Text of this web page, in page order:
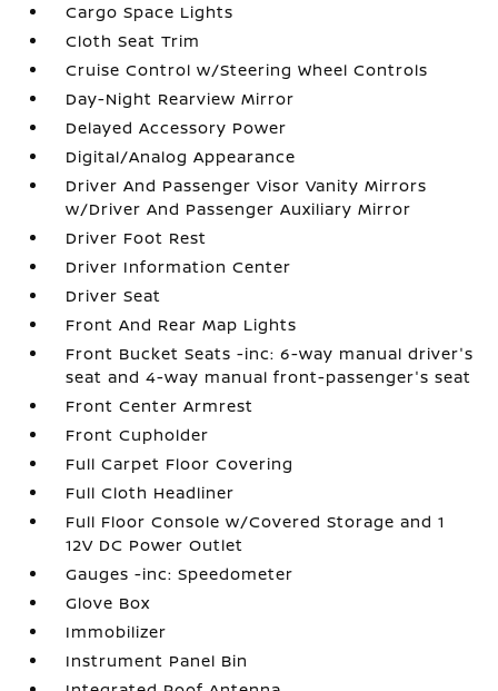
Cargo Space Lights
Cloth Seat Trim
Cruise Control w/Steering Wheel Controls
Day-Night Rearview Mirror
Delayed Accessory Power
Digital/Analog Appearance
Driver And Passenger Visor Vanity Mirrors
w/Driver And Passenger Auxiliary Mirror
Driver Foot Rest
Driver Information Center
Driver Seat
Front And Rear Map Lights
Front Bucket Seats -inc: 6-way manual driver's
seat and 4-way manual front-passenger's seat
Front Center Armrest
Front Cupholder
Full Carpet Floor Covering
Full Cloth Headliner
Full Floor Console w/Covered Storage and 1
12V DC Power Outlet
Gauges -inc: Speedometer
Glove Box
Immobilizer
Instrument Panel Bin